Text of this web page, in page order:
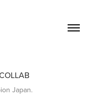
Japan.